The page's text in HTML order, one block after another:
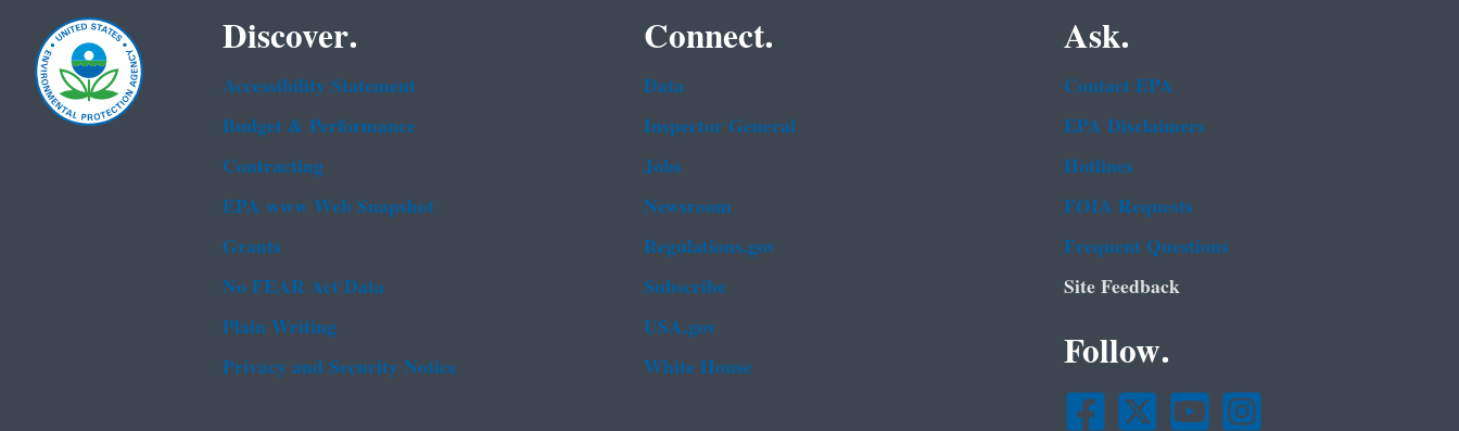
Discover.
Accessibility Statement
Budget & Performance
Contracting
EPA www Web Snapshot
Grants
No FEAR Act Data
Plain Writing
Privacy and Security Notice
Connect.
Data
Inspector General
Jobs
Newsroom
Regulations.gov
Subscribe
USA.gov
White House
Ask.
Contact EPA
EPA Disclaimers
Hotlines
FOIA Requests
Frequent Questions
Site Feedback
Follow.